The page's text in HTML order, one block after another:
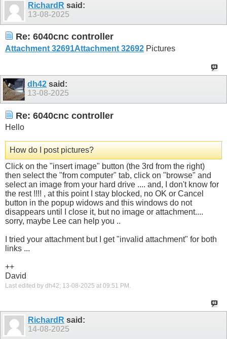
RichardR said:
13-08-2025
Re: 6040cnc controller
Attachment 32691Attachment 32692 Pictures
dh42 said:
13-08-2025
Re: 6040cnc controller
Hello
How do I post pictures?
Click on the "insert image" button (the 3rd from the right)
then select the "from computer" tab, click on "browse" and
select an image from your hard drive .... and, I don't know for
the rest !!!! , at this point I stay blocked, no OK or Cancel
button in the popup widows and this windows do not
disappears until I close it, but no image or attachment....
sorry, maybe Lee can help you ..
I tried your attachment but I get "invalid attachment" for both
links ...
++
David
Last edited by dh42; 13-08-2025 at 09:51 PM .
RichardR said:
14-08-2025